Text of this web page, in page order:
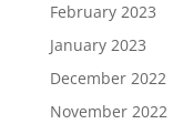
February 2023
January 2023
December 2022
November 2022